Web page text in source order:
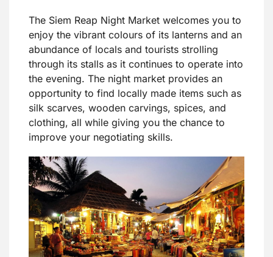
The Siem Reap Night Market welcomes you to
enjoy the vibrant colours of its lanterns and an
abundance of locals and tourists strolling
through its stalls as it continues to operate into
the evening. The night market provides an
opportunity to find locally made items such as
silk scarves, wooden carvings, spices, and
clothing, all while giving you the chance to
improve your negotiating skills.